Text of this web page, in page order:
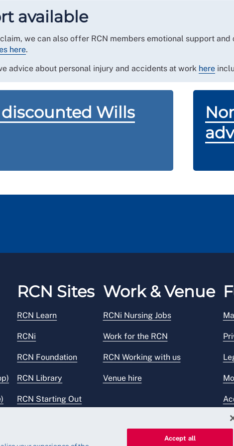
is not available in the Channel Islands or Isle of Man.
available
we can also offer RCN members emotional support
here.
advice about personal injury and accidents at work here
Wills
RCN Sites
RCN Learn
RCNi
RCN Foundation
RCN Library
RCN Starting Out
Work & Venue
RCNi Nursing Jobs
Work for the RCN
RCN Working with us
Venue hire
Accept all